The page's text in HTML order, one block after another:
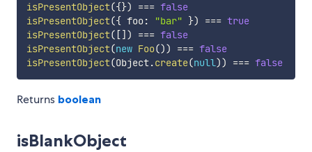
isPresentObject({}) === false
isPresentObject({ foo: "bar" }) === true
isPresentObject( [] ) === false
isPresentObject(new Foo()) === false
isPresentObject(Object.create(null)) === false
Returns boolean
isBlankObject